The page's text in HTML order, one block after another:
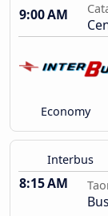
9:00 AM
Economy
Interbus
8:15 AM